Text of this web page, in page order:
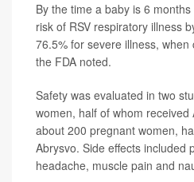
By the time a baby is 6
risk of RSV respiratory illness
76.5% for severe illness,
the FDA noted.
Safety was evaluated in two
women, half of whom
about 200 pregnant women,
Abrysvo. Side effects included
headache, muscle pain and